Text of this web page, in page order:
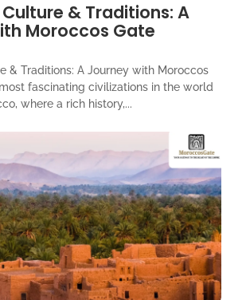
& Traditions: A
Moroccos Gate
& Traditions: A Journey with Moroccos
fascinating civilizations in the world
where a rich history,...